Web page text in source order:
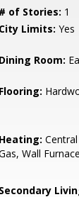
# of Stories: 1
City Limits: Yes
Dining Room:
Flooring:
Heating:
Wall Furnace
Secondary